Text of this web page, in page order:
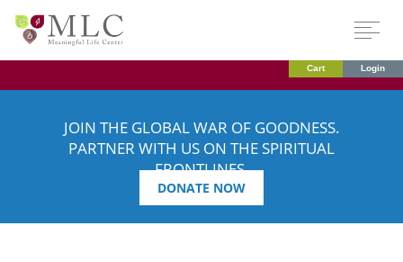
Cart Login
JOIN THE GLOBAL WAR OF GOODNESS.
PARTNER WITH US ON THE SPIRITUAL
FRONTLINES.
DONATE NOW